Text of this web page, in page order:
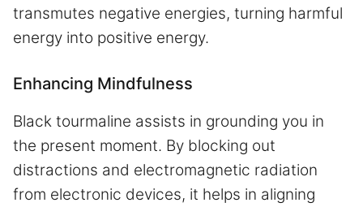
transmutes negative energies, turning harmful
energy into positive energy.
Enhancing Mindfulness
Black tourmaline assists in grounding you in
the present moment. By blocking out
distractions and electromagnetic radiation
from electronic devices, it helps in aligning